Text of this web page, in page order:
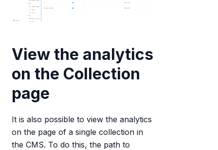
View the analytics
on the Collection
page
It is also possible to view the analytics
on the page of a single collection in
the CMS. To do this, the path to